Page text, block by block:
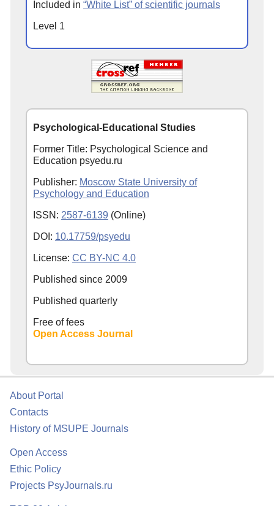
Included in “White List” of scientific journals
Level 1
Psychological-Educational Studies
Former Title: Psychological Science and
Education psyedu.ru
Publisher: Moscow State University of
Psychology and Education
ISSN: 2587-6139 (Online)
DOI: 10.17759/psyedu
License: CC BY-NC 4.0
Published since 2009
Published quarterly
Free of fees
Open Access Journal
About Portal
Contacts
History of MSUPE Journals
Open Access
Ethic Policy
Projects PsyJournals.ru